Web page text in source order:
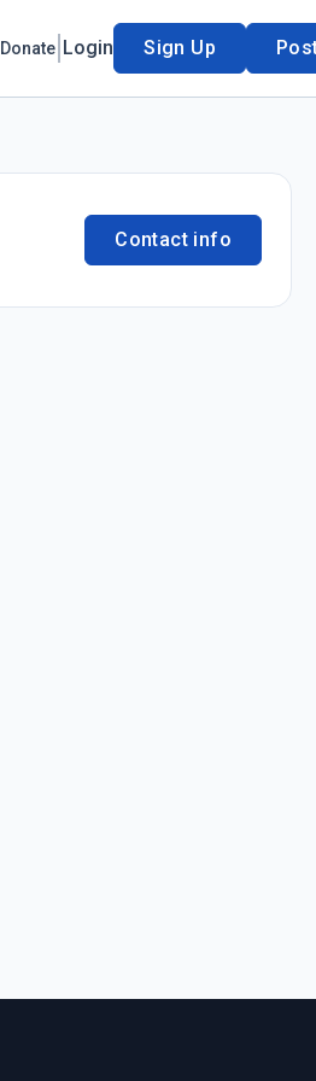
Donate Login Sign Up
Contact info